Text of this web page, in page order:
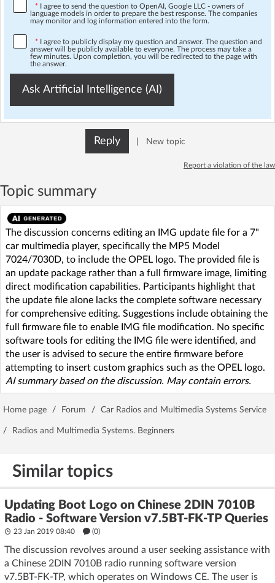
* I agree to send the question to OpenAI, Google LLC - owners of
language models in order to prepare the best response. The companies
may monitor and log information entered into the form.
* I agree to publicly display my question and answer. The question and
answer will be publicly available to everyone. The process may take a
few minutes. Upon completion, you will be redirected to the page with
the answer.
Ask Artificial Intelligence (AI)
Reply New topic
Report a violation of the law
Topic summary
The discussion concerns editing an IMG update file for a 7"
car multimedia player, specifically the MP5 Model
7024/7030D, to include the OPEL logo. The provided file is
an update package rather than a full firmware image, limiting
direct modification capabilities. Participants highlight that
the update file alone lacks the complete software necessary
for comprehensive editing. Suggestions include obtaining the
full firmware file to enable IMG file modification. No specific
software tools for editing the IMG file were identified, and
the user is advised to secure the entire firmware before
attempting to insert custom graphics such as the OPEL logo.
AI summary based on the discussion. May contain errors.
Home page / Forum / Car Radios and Multimedia Systems Service
/ Radios and Multimedia Systems. Beginners
Similar topics
Updating Boot Logo on Chinese 2DIN 7010B
Radio - Software Version v7.5BT-FK-TP Queries
23 Jan 2019 08:40 (0)
The discussion revolves around a user seeking assistance with
a Chinese 2DIN 7010B radio running software version
v7.5BT-FK-TP, which operates on Windows CE. The user is